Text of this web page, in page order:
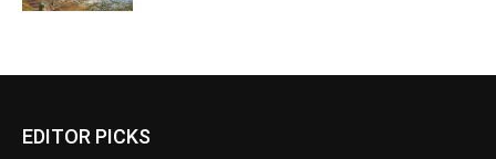
EDITOR PICKS